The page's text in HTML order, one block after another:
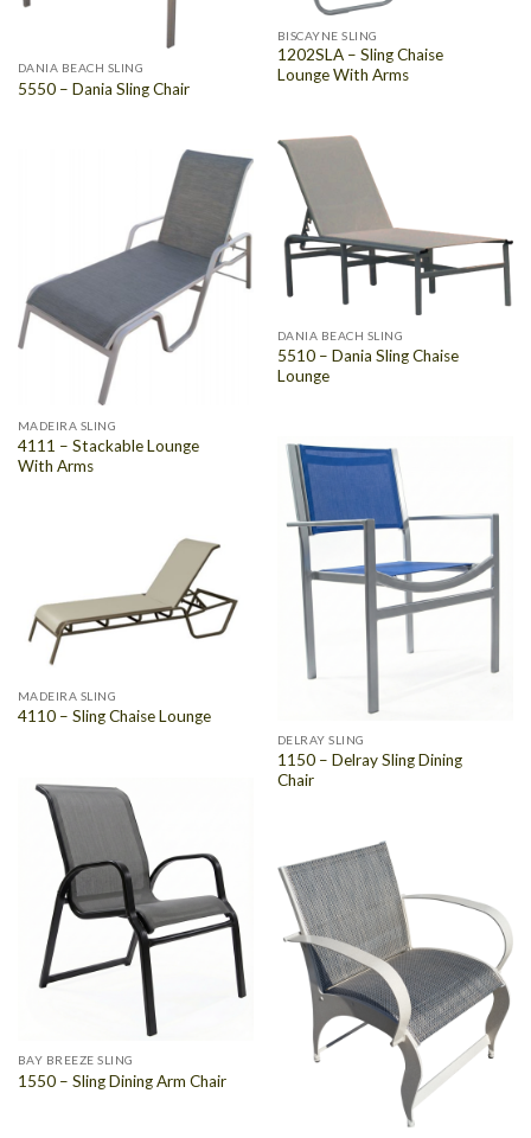
DANIA BEACH SLING
5550 – Dania Sling Chair
BISCAYNE SLING
1202SLA – Sling Chaise
Lounge With Arms
DANIA BEACH SLING
5510 – Dania Sling Chaise
Lounge
MADEIRA SLING
4111 – Stackable Lounge
With Arms
DELRAY SLING
1150 – Delray Sling Dining
Chair
MADEIRA SLING
4110 – Sling Chaise Lounge
BAY BREEZE SLING
1550 – Sling Dining Arm Chair